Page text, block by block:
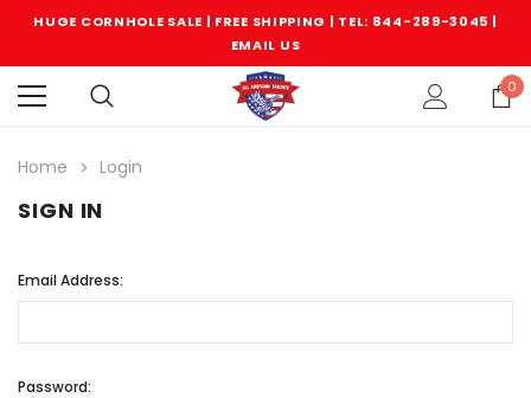
HUGE CORNHOLE SALE | FREE SHIPPING | TEL: 844-289-3045 |
EMAIL US
0
Home Login
SIGN IN
Email Address:
Password: